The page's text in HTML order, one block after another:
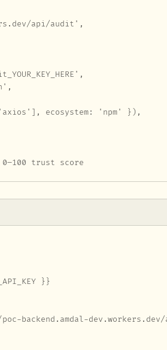
api/audit',
ecosystem: 'npm' }),
trust score
}}
backend.amdal-